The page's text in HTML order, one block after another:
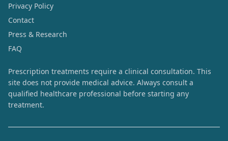
Privacy Policy
Contact
Press & Research
FAQ
Prescription treatments require a clinical consultation. This
site does not provide medical advice. Always consult a
qualified healthcare professional before starting any
treatment.